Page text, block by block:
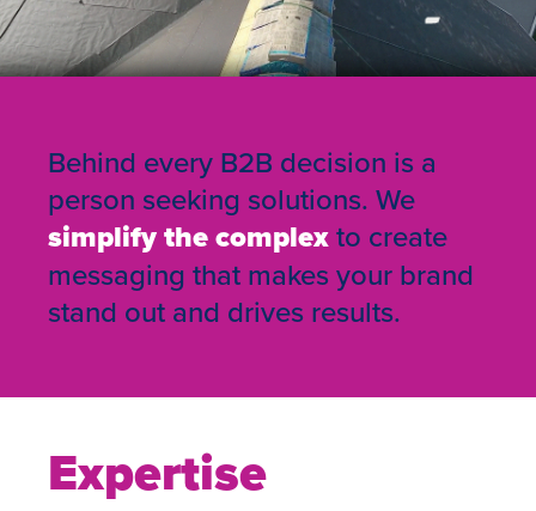
Behind every B2B decision is a
person seeking solutions. We
simplify the complexto create
messaging that makes your brand
stand out and drives results.
Expertise